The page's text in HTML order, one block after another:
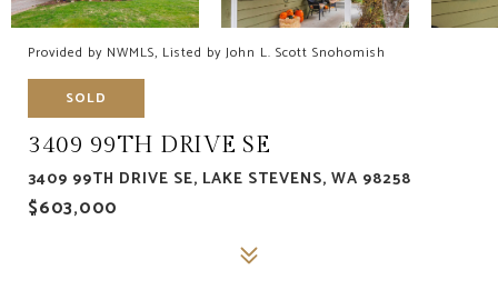
Provided by NWMLS, Listed by John L. Scott Snohomish
SOLD
3409 99TH DRIVE SE
3409 99TH DRIVE SE, LAKE STEVENS, WA 98258
$603,000